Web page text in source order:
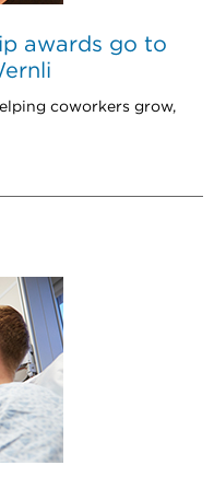
awards go to
coworkers grow,